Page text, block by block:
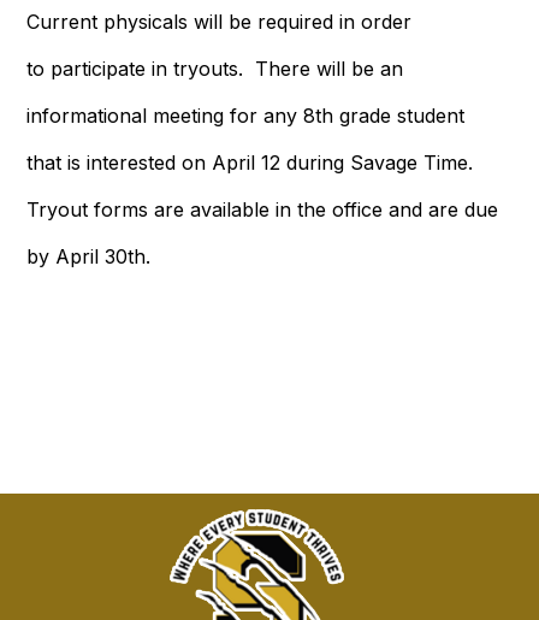
Current physicals will be required in order
to participate in tryouts. There will be an
informational meeting for any 8th grade student
that is interested on April 12 during Savage Time.
Tryout forms are available in the office and are due
by April 30th.